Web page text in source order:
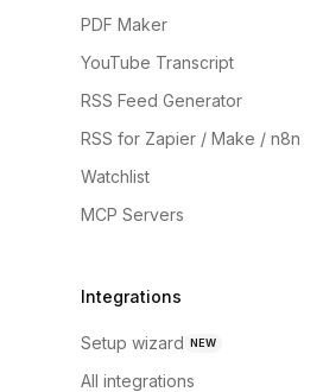
PDF Maker
YouTube Transcript
RSS Feed Generator
RSS for Zapier / Make / n8n
Watchlist
MCP Servers
Integrations
Setup wizard NEW
All integrations